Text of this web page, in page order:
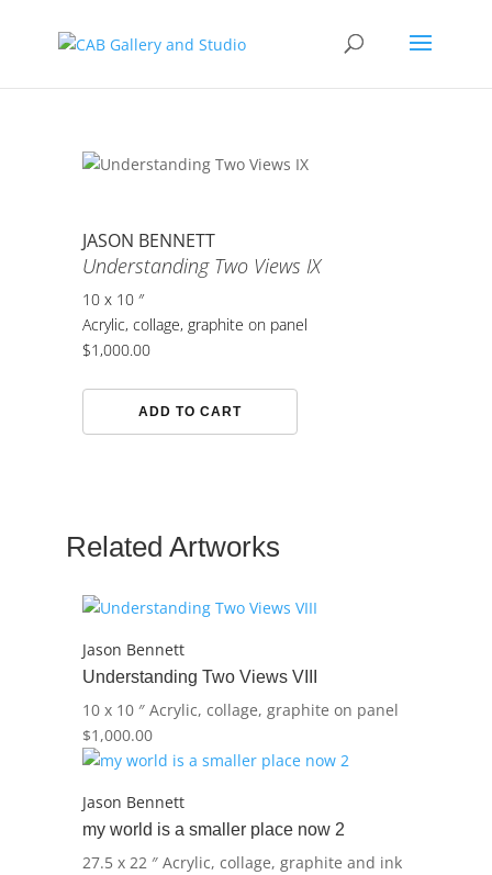
JASON BENNETT
Understanding Two Views IX
10 x 10 ″
Acrylic, collage, graphite on panel
$1,000.00
ADD TO CART
Related Artworks
Jason Bennett
Understanding Two Views VIII
10 x 10 ″ Acrylic, collage, graphite on panel
$1,000.00
Jason Bennett
my world is a smaller place now 2
27.5 x 22 ″ Acrylic, collage, graphite and ink